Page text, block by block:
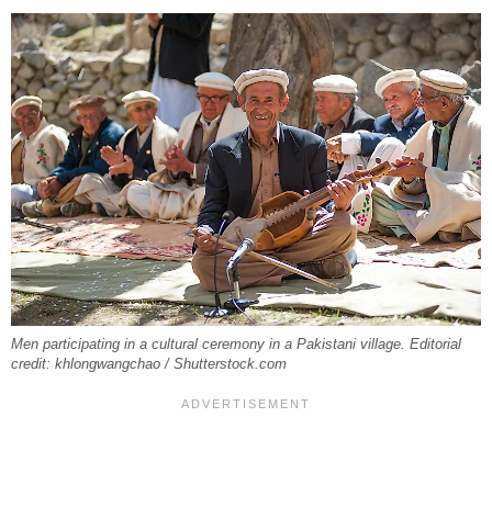
Men participating in a cultural ceremony in a Pakistani village. Editorial
credit: khlongwangchao / Shutterstock.com